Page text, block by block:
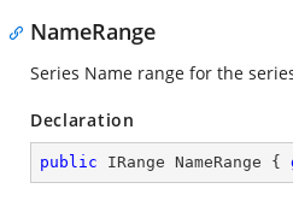
NameRange
Series Name range for the
Declaration
public IRange NameRange {